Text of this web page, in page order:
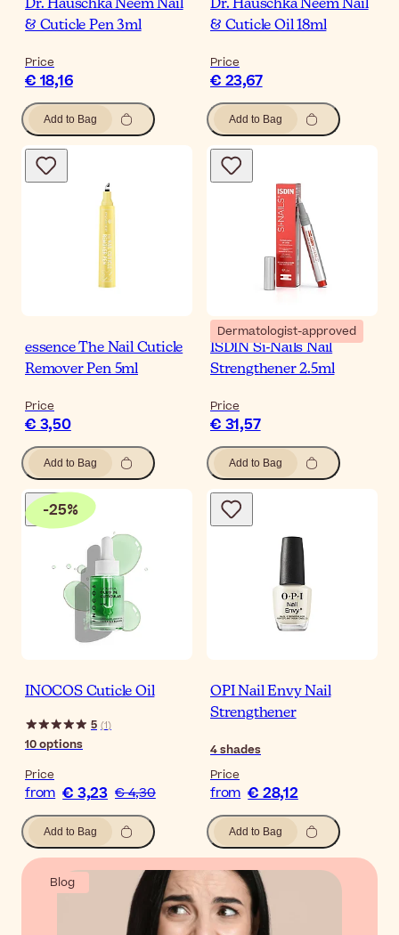
Dr. Hauschka Neem Nail
& Cuticle Pen 3ml
Price
€ 18,16
Add to Bag
Dr. Hauschka Neem Nail
& Cuticle Oil 18ml
Price
€ 23,67
Add to Bag
essence The Nail Cuticle
Remover Pen 5ml
Price
€ 3,50
Add to Bag
Dermatologist-approved
ISDIN Si-Nails Nail
Strengthener 2.5ml
Price
€ 31,57
Add to Bag
-25%
INOCOS Cuticle Oil
5 (1)
10options
Price
from € 3,23 € 4,30
Add to Bag
OPI Nail Envy Nail
Strengthener
4shades
Price
from € 28,12
Add to Bag
Blog